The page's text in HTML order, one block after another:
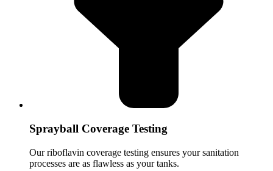
Sprayball Coverage Testing
Our riboflavin coverage testing ensures your sanitation
processes are as flawless as your tanks.